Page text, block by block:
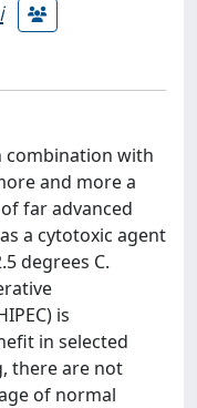
combination with
and more a
far advanced
a cytotoxic agent
degrees C.
is
in selected
there are not
of normal